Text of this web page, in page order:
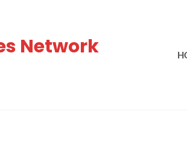
Network